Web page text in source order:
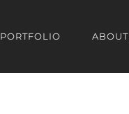
PORTFOLIO ABOUT